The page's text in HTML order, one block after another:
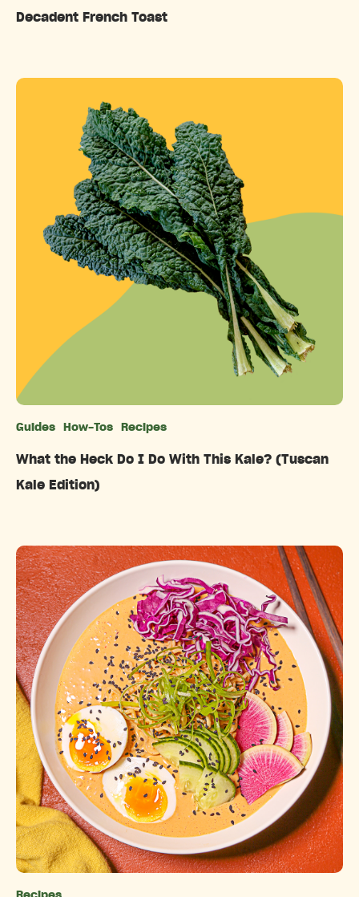
Decadent French Toast
Guides How-Tos Recipes
What the Heck Do I Do With This Kale? (Tuscan
Kale Edition)